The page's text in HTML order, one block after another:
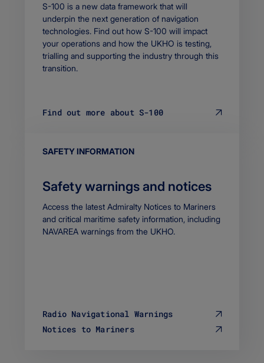
Body
S-100 is a new data framework that will
underpin the next generation of navigation
technologies. Find out how S-100 will impact
your operations and how the UKHO is testing,
trialling and supporting the industry through this
transition.
Find out more about S-100
EYEBROW
SAFETY INFORMATION
Safety warnings and notices
Body
Access the latest Admiralty Notices to Mariners
and critical maritime safety information, including
NAVAREA warnings from the UKHO.
Radio Navigational Warnings
Notices to Mariners